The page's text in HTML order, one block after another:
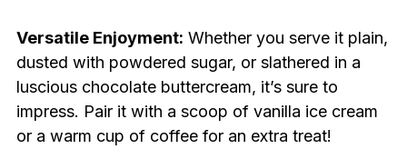
Versatile Enjoyment: Whether you serve it plain,
dusted with powdered sugar, or slathered in a
luscious chocolate buttercream, it’s sure to
impress. Pair it with a scoop of vanilla ice cream
or a warm cup of coffee for an extra treat!